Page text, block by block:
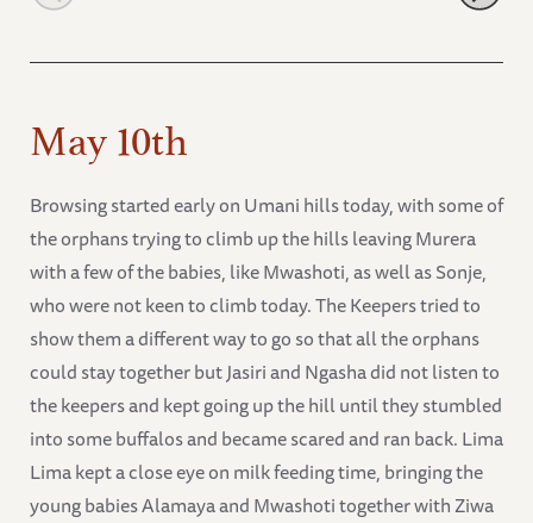
May 10th
Browsing started early on Umani hills today, with some of
the orphans trying to climb up the hills leaving Murera
with a few of the babies, like Mwashoti, as well as Sonje,
who were not keen to climb today. The Keepers tried to
show them a different way to go so that all the orphans
could stay together but Jasiri and Ngasha did not listen to
the keepers and kept going up the hill until they stumbled
into some buffalos and became scared and ran back. Lima
Lima kept a close eye on milk feeding time, bringing the
young babies Alamaya and Mwashoti together with Ziwa